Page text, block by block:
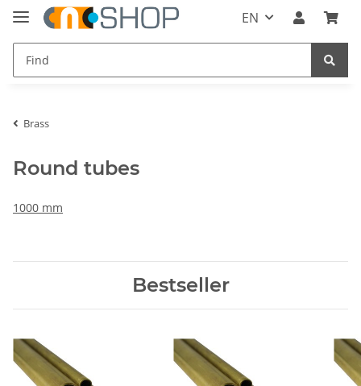
EN
Brass
Round tubes
1000 mm
Bestseller